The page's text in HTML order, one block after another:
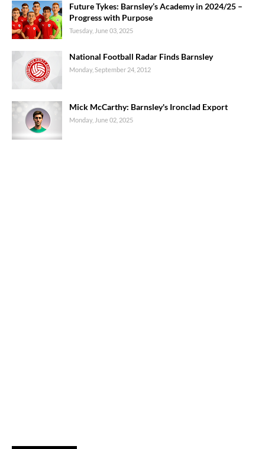
Future Tykes: Barnsley’s Academy in 2024/25 –
Progress with Purpose
Tuesday, June 03, 2025
National Football Radar Finds Barnsley
Monday, September 24, 2012
Mick McCarthy: Barnsley's Ironclad Export
Monday, June 02, 2025